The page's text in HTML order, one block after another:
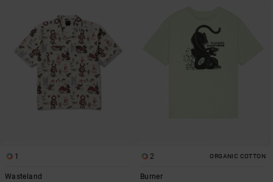
1
Wasteland
2 ORGANIC COTTON
Burner